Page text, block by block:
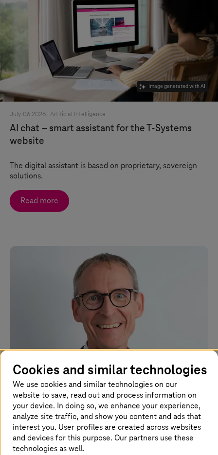
Image generated with AI
July 06 2026 | Artificial Intelligence
AI chat – smart assistant for theT-Systems
website
The digital assistant is based on proprietary, sovereign
solutions.
Read more
July 01 2026 | Strategy and Consulting
Uwe Heckert becomes new CEO of Detecon
New CEO is to further strengthen Detecon's position as a
management and technology consultancy as well as a
transformation partner worldwide.
Cookies and similar technologies
We use cookies and similar technologies on our
website to save, read out and process information on
your device. In doing so, we enhance your experience,
analyze site traffic, and show you content and ads that
interest you. User profiles are created across websites
and devices for this purpose. Our partners use these
technologies as well.